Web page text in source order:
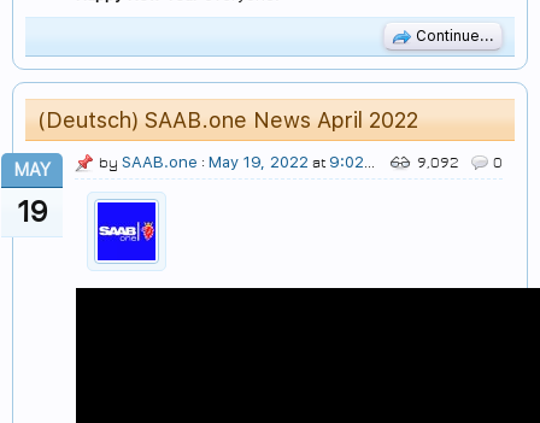
Continue...
(Deutsch) SAAB.one News April 2022
MAY
19
0
9,092
by SAAB.one : May 19, 2022 at 9:02 PM